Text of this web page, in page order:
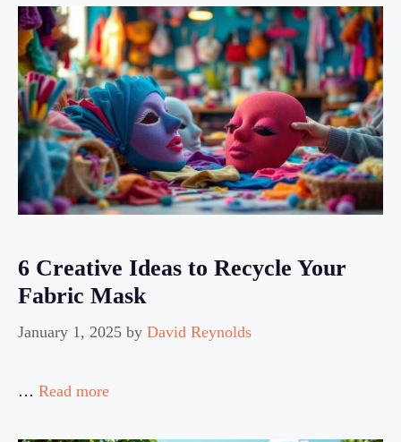
6 Creative Ideas to Recycle Your
Fabric Mask
January 1, 2025 by David Reynolds
… Read more